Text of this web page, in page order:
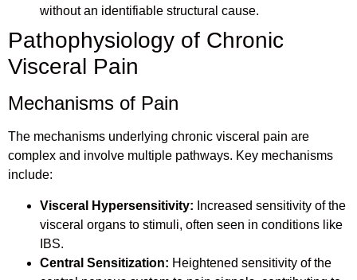
without an identifiable structural cause.
Pathophysiology of Chronic
Visceral Pain
Mechanisms of Pain
The mechanisms underlying chronic visceral pain are
complex and involve multiple pathways. Key mechanisms
include:
Visceral Hypersensitivity: Increased sensitivity of the
visceral organs to stimuli, often seen in conditions like
IBS.
Central Sensitization: Heightened sensitivity of the